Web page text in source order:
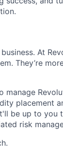
At
They’re
placement
be up to you
risk